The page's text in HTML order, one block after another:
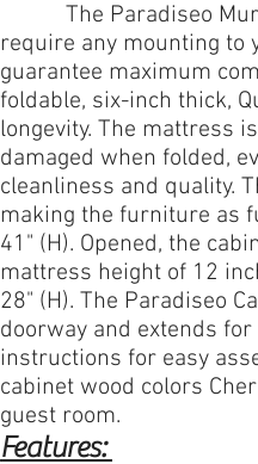
The Paradiseo
require any mounting to
guarantee maximum
foldable, six-inch thick,
longevity. The mattress
damaged when folded,
cleanliness and quality.
making the furniture as
41" (H). Opened, the
mattress height of 12
28" (H). The Paradiseo
doorway and extends for
instructions for easy
cabinet wood colors
guest room.​
Features: